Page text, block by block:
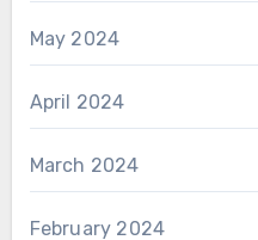
May 2024
April 2024
March 2024
February 2024